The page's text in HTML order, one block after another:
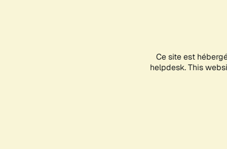
Ce site est
helpdesk. This